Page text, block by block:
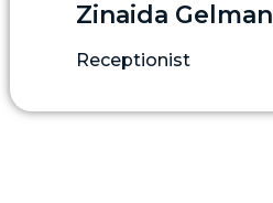
Zinaida Gelman
Receptionist